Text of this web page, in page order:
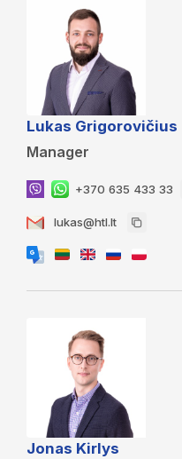
Lukas Grigorovičius
Manager
+370 635 433 33
lukas@htl.lt
Jonas Kirlys